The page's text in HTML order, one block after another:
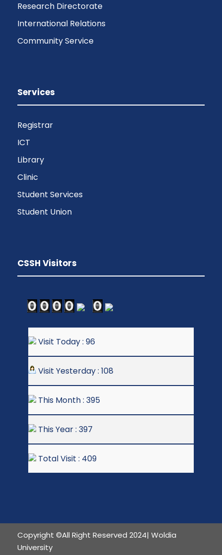
Research Directorate
International Relations
Community Service
Services
Registrar
ICT
Library
Clinic
Student Services
Student Union
CSSH Visitors
Visit Today : 96
Visit Yesterday : 108
This Month : 395
This Year : 397
Total Visit : 409
Copyright ©All Right Reserved 2024| Woldia
University